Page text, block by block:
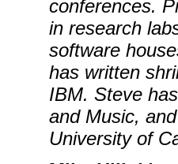
conferences.
in research
software
has written
IBM. Steve
and Music,
University of